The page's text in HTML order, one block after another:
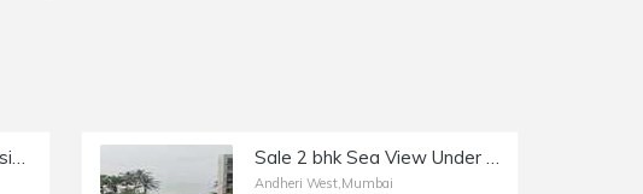
Fully Furnished 2 BHK Residential Apartment of 1100 sq.ft. Total Area for Sale at Prime Rose Apartments, Andheri West. Sale 2 bhk Sea View Under Construction Versova, Upcoming Project 2 bhk and 2.5 Bhk, Andheri W, Versova.
Andheri West,Mumbai